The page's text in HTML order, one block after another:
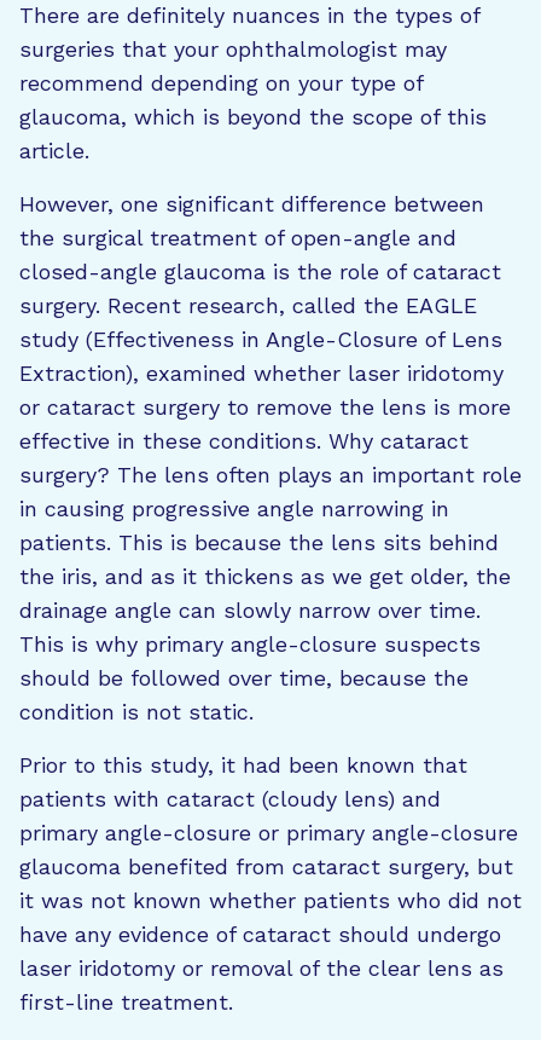
There are definitely nuances in the types of
surgeries that your ophthalmologist may
recommend depending on your type of
glaucoma, which is beyond the scope of this
article.
However, one significant difference between
the surgical treatment of open-angle and
closed-angle glaucoma is the role of cataract
surgery. Recent research, called the EAGLE
study (Effectiveness in Angle-Closure of Lens
Extraction), examined whether laser iridotomy
or cataract surgery to remove the lens is more
effective in these conditions. Why cataract
surgery? The lens often plays an important role
in causing progressive angle narrowing in
patients. This is because the lens sits behind
the iris, and as it thickens as we get older, the
drainage angle can slowly narrow over time.
This is why primary angle-closure suspects
should be followed over time, because the
condition is not static.
Prior to this study, it had been known that
patients with cataract (cloudy lens) and
primary angle-closure or primary angle-closure
glaucoma benefited from cataract surgery, but
it was not known whether patients who did not
have any evidence of cataract should undergo
laser iridotomy or removal of the clear lens as
first-line treatment.